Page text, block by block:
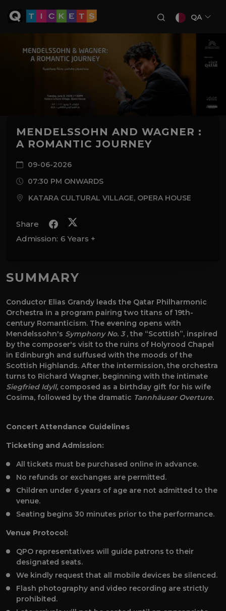
QA
MENDELSSOHN AND WAGNER :
A ROMANTIC JOURNEY
09-06-2026
07:30 PM ONWARDS
KATARA CULTURAL VILLAGE, OPERA HOUSE
Share
Admission: 6 Years +
SUMMARY
Conductor Elias Grandy leads the Qatar Philharmonic
Orchestra in a program pairing two titans of 19th-
century Romanticism. The evening opens with
Mendelssohn's Symphony No. 3, the “Scottish”, inspired
by the composer's visit to the ruins of Holyrood Chapel
in Edinburgh and suffused with the moods of the
Scottish Highlands. After the intermission, the orchestra
turns to Richard Wagner, beginning with the intimate
Siegfried Idyll, composed as a birthday gift for his wife
Cosima, followed by the dramatic Tannhäuser Overture.
Concert Attendance Guidelines
Ticketing and Admission:
All tickets must be purchased online in advance.
No refunds or exchanges are permitted.
Children under 6 years of age are not admitted to the
venue.
Seating begins 30 minutes prior to the performance.
Venue Protocol:
QPO representatives will guide patrons to their
designated seats.
We kindly request that all mobile devices be silenced.
Flash photography and video recording are strictly
prohibited.